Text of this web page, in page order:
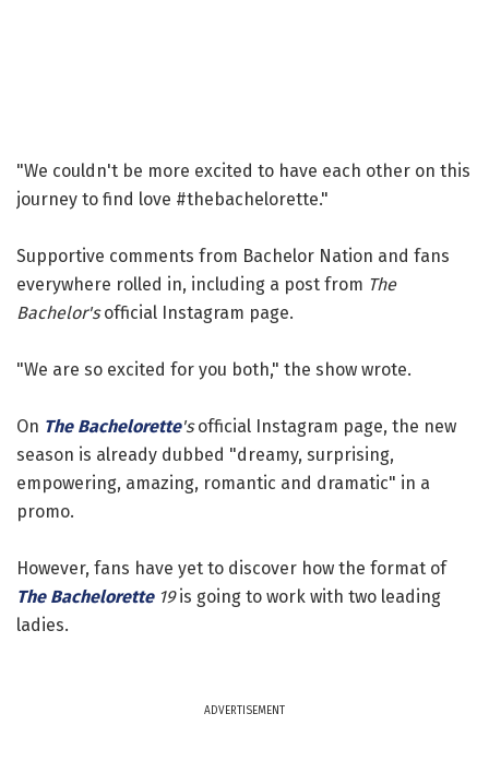
"We couldn't be more excited to have each other on this
journey to find love #thebachelorette."
Supportive comments from Bachelor Nation and fans
everywhere rolled in, including a post from The
Bachelor'sofficial Instagram page.
"We are so excited for you both," the show wrote.
On The Bachelorette'sofficial Instagram page, the new
season is already dubbed "dreamy, surprising,
empowering, amazing, romantic and dramatic" in a
promo.
However, fans have yet to discover how the format of
The Bachelorette19is going to work with two leading
ladies.
ADVERTISEMENT